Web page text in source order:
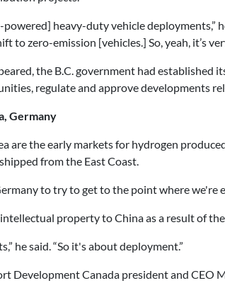
heavy-duty vehicle deployments,”
to zero-emission [vehicles.] So, yeah, it’s
the B.C. government had
regulate and approve developments
Germany
are the early markets for hydrogen
from the East Coast.
to try to get to the point where we're
property to China as a result of
he said. “So it's about deployment.”
Development Canada president and